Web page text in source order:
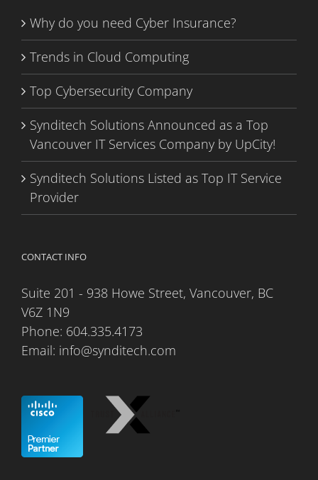
Why do you need Cyber Insurance?
Trends in Cloud Computing
Top Cybersecurity Company
Synditech Solutions Announced as a Top
Vancouver IT Services Company by UpCity!
Synditech Solutions Listed as Top IT Service
Provider
CONTACT INFO
Suite 201 - 938 Howe Street, Vancouver, BC
V6Z 1N9
Phone: 604.335.4173
Email: info@synditech.com